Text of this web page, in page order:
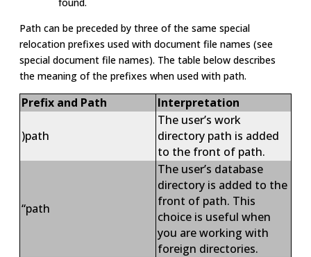
Path can be preceded by three of the same special
relocation prefixes used with document file names (see
special document file names). The table below describes
the meaning of the prefixes when used with path.
Prefix and Path Interpretation
)path
The user’s work
directory path is added
to the front of path.
“path
The user’s database
directory is added to the
front of path. This
choice is useful when
you are working with
foreign directories.